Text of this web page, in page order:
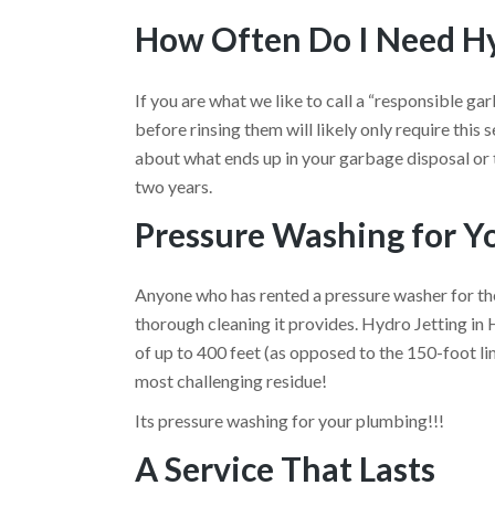
How Often Do I Need
If you are what we like to call a “responsible
before rinsing them will likely only require this
about what ends up in your garbage disposal
two years.
Pressure Washing for
Anyone who has rented a pressure washer for
thorough cleaning it provides. Hydro Jetting in
of up to 400 feet (as opposed to the 150-foot
most challenging residue!
Its pressure washing for your plumbing!!!
A Service That Lasts